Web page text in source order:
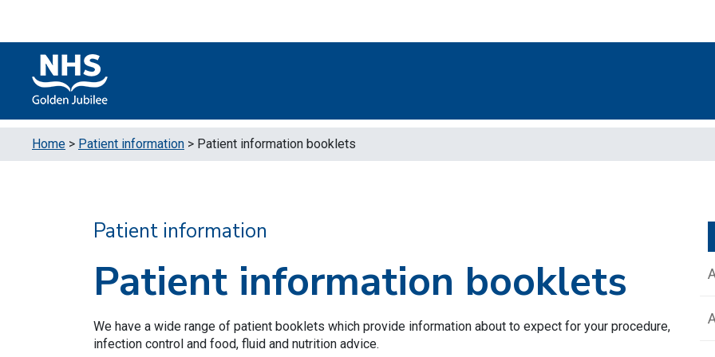
Home > Patient information > Patient information booklets
Patient information
Patient information booklets
We have a wide range of patient booklets which provide information about to expect for your procedure,
infection control and food, fluid and nutrition advice.